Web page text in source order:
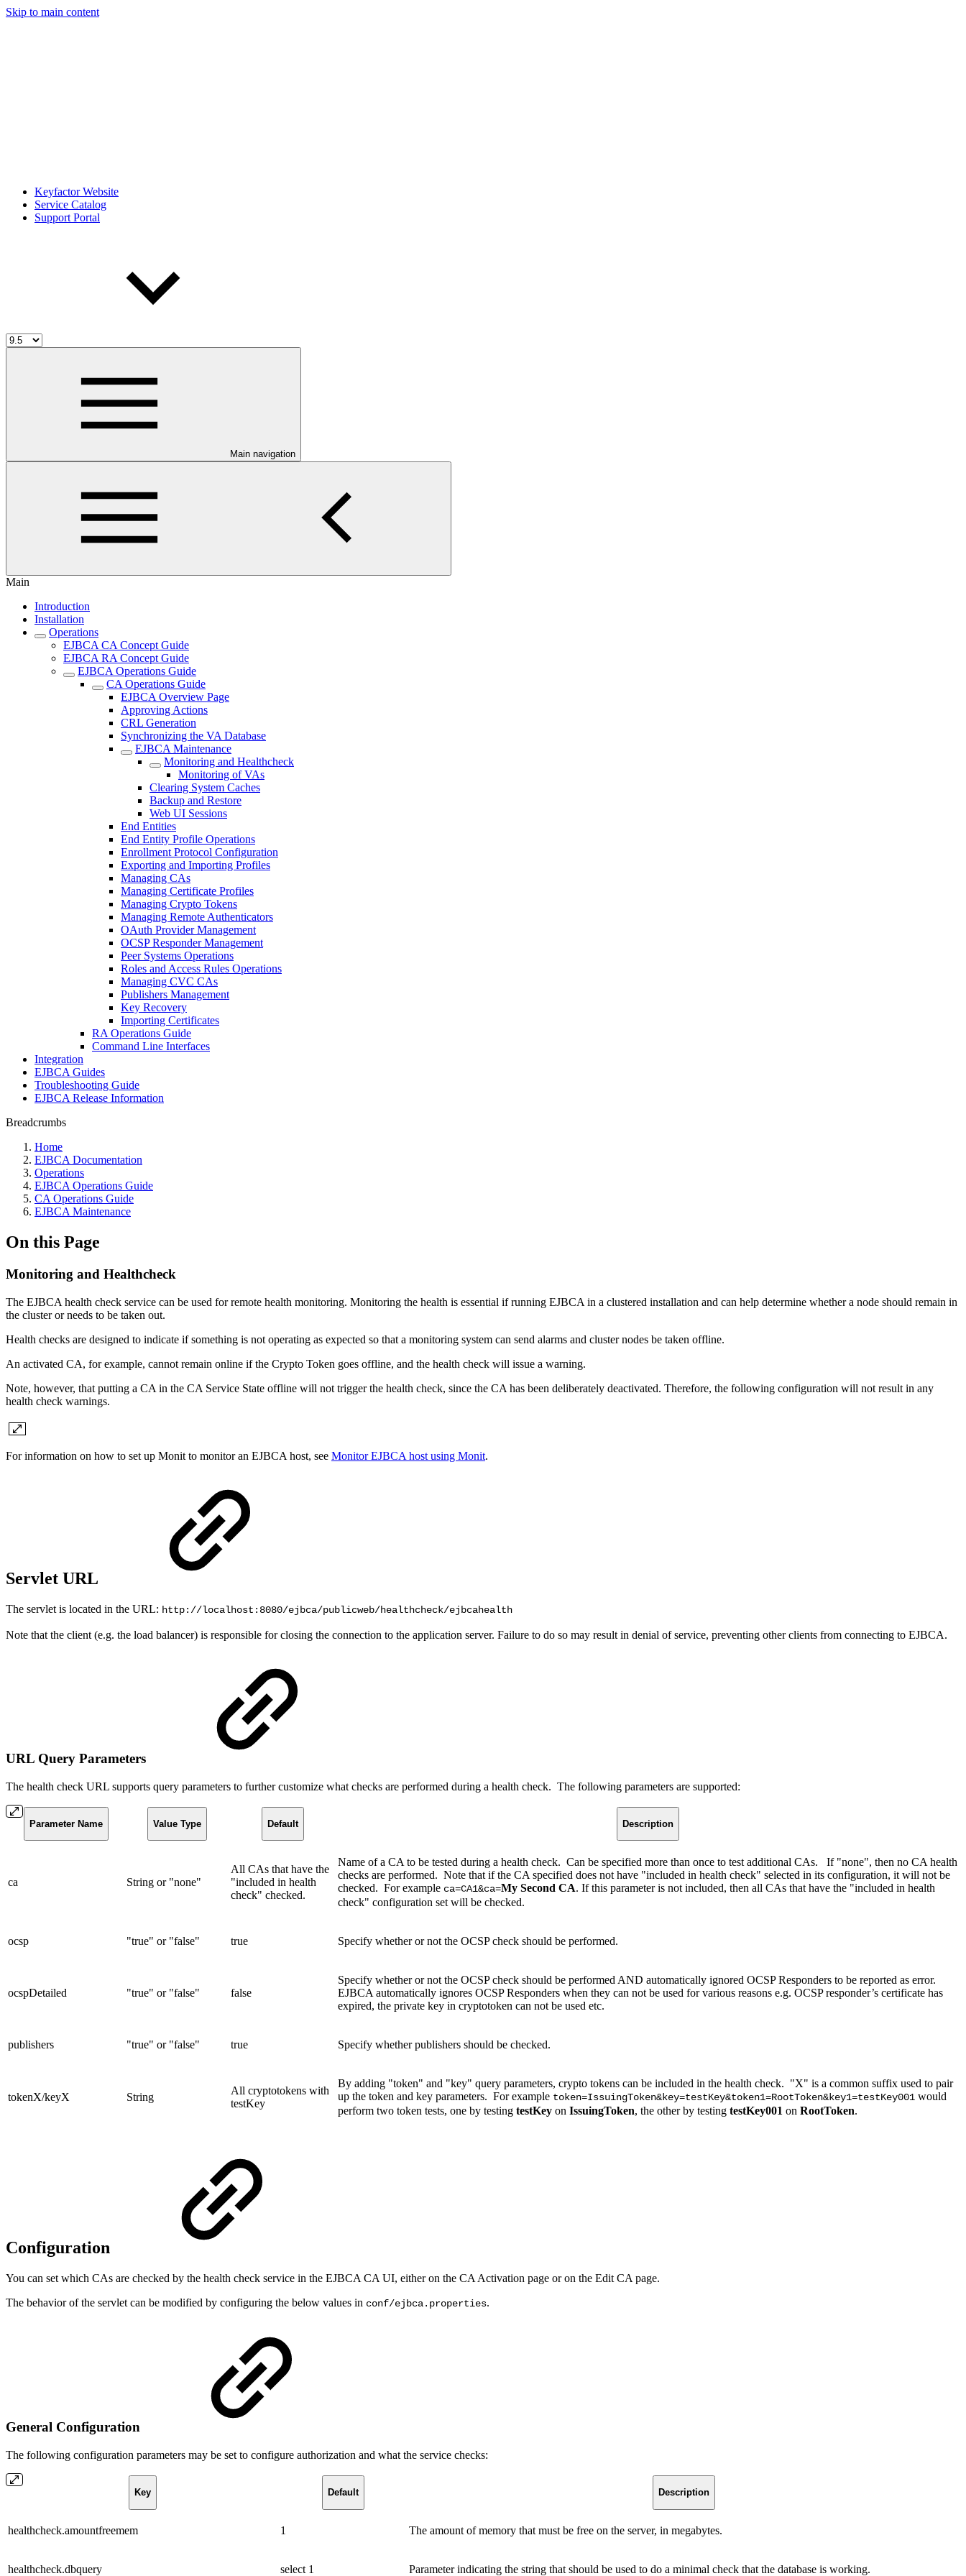
Skip to main content
Keyfactor Website
Service Catalog
Support Portal
Main navigation
Main
Introduction
Installation
Operations
EJBCA CA Concept Guide
EJBCA RA Concept Guide
EJBCA Operations Guide
CA Operations Guide
EJBCA Overview Page
Approving Actions
CRL Generation
Synchronizing the VA Database
EJBCA Maintenance
Monitoring and Healthcheck
Monitoring of VAs
Clearing System Caches
Backup and Restore
Web UI Sessions
End Entities
End Entity Profile Operations
Enrollment Protocol Configuration
Exporting and Importing Profiles
Managing CAs
Managing Certificate Profiles
Managing Crypto Tokens
Managing Remote Authenticators
OAuth Provider Management
OCSP Responder Management
Peer Systems Operations
Roles and Access Rules Operations
Managing CVC CAs
Publishers Management
Key Recovery
Importing Certificates
RA Operations Guide
Command Line Interfaces
Integration
EJBCA Guides
Troubleshooting Guide
EJBCA Release Information
Breadcrumbs
Home
EJBCA Documentation
Operations
EJBCA Operations Guide
CA Operations Guide
EJBCA Maintenance
On this Page
Monitoring and Healthcheck
The EJBCA health check service can be used for remote health monitoring. Monitoring the health is essential if running EJBCA in a clustered installation and can help determine whether a node should remain in
the cluster or needs to be taken out.
Health checks are designed to indicate if something is not operating as expected so that a monitoring system can send alarms and cluster nodes be taken offline.
An activated CA, for example, cannot remain online if the Crypto Token goes offline, and the health check will issue a warning.
Note, however, that putting a CA in the CA Service State offline will not trigger the health check, since the CA has been deliberately deactivated. Therefore, the following configuration will not result in any
health check warnings.
For information on how to set up Monit to monitor an EJBCA host, see Monitor EJBCA host using Monit.
Servlet URL
The servlet is located in the URL: http://localhost:8080/ejbca/publicweb/healthcheck/ejbcahealth
Note that the client (e.g. the load balancer) is responsible for closing the connection to the application server. Failure to do so may result in denial of service, preventing other clients from connecting to EJBCA.
URL Query Parameters
The health check URL supports query parameters to further customize what checks are performed during a health check. The following parameters are supported:
Parameter Name Value Type Default Description
ca String or "none"
All CAs that have the
"included in health
check" checked.
Name of a CA to be tested during a health check. Can be specified more than once to test additional CAs. If "none", then no CA health
checks are performed. Note that if the CA specified does not have "included in health check" selected in its configuration, it will not be
checked. For example ca=CA1&ca=My Second CA. If this parameter is not included, then all CAs that have the "included in health
check" configuration set will be checked.
ocsp "true" or "false" true Specify whether or not the OCSP check should be performed.
ocspDetailed "true" or "false" false
Specify whether or not the OCSP check should be performed AND automatically ignored OCSP Responders to be reported as error.
EJBCA automatically ignores OCSP Responders when they can not be used for various reasons e.g. OCSP responder’s certificate has
expired, the private key in cryptotoken can not be used etc.
publishers "true" or "false" true Specify whether publishers should be checked.
tokenX/keyX String
All cryptotokens with
testKey
By adding "token" and "key" query parameters, crypto tokens can be included in the health check. "X" is a common suffix used to pair
up the token and key parameters. For example token=IssuingToken&key=testKey&token1=RootToken&key1=testKey001 would
perform two token tests, one by testing testKey on IssuingToken, the other by testing testKey001 on RootToken.
Configuration
You can set which CAs are checked by the health check service in the EJBCA CA UI, either on the CA Activation page or on the Edit CA page.
The behavior of the servlet can be modified by configuring the below values in conf/ejbca.properties.
General Configuration
The following configuration parameters may be set to configure authorization and what the service checks:
Key Default Description
healthcheck.amountfreemem 1 The amount of memory that must be free on the server, in megabytes.
healthcheck.dbquery select 1 Parameter indicating the string that should be used to do a minimal check that the database is working.